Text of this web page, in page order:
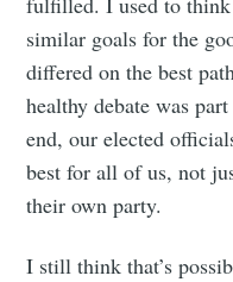
similar goals for the
differed on the best
healthy debate was
end, our elected
best for all of us, not
their own party.
I still think that’s